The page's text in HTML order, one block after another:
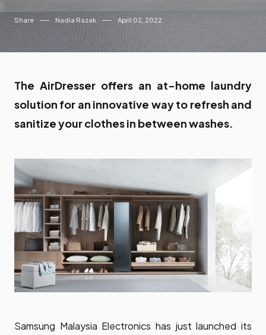
Share Nadia Razak April 02, 2022
The AirDresser offers an at-home laundry
solution for an innovative way to refresh and
sanitize your clothes in between washes.
Samsung Malaysia Electronics has just launched its